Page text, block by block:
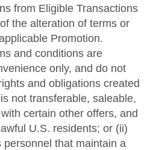
from Eligible Transactions
the alteration of terms or
Promotion.
and conditions are
only, and do not
and obligations created
not transferable, saleable,
certain other offers, and
U.S. residents; or (ii)
that maintain a